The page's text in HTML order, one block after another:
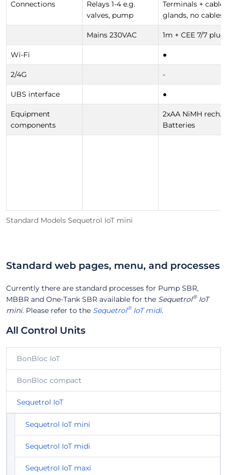
Standard Models Sequetrol IoT mini
Connections
Relays 1-4 e.g.
valves, pump
Terminals + cable
glands, no cables
Mains 230VAC 1m + CEE 7/7 plug
Wi-Fi ●
2/4G -
UBS interface ●
Equipment
components
2xAA NiMH rech.
Batteries
Standard web pages, menu, and processes
Currently there are standard processes for Pump SBR,
MBBR and One-Tank SBR available for the Sequetrol®IoT
mini. Please refer to the Sequetrol®IoT midi.
All Control Units
BonBloc IoT
BonBloc compact
Sequetrol IoT
Sequetrol IoT mini
Sequetrol IoT midi
Sequetrol IoT maxi